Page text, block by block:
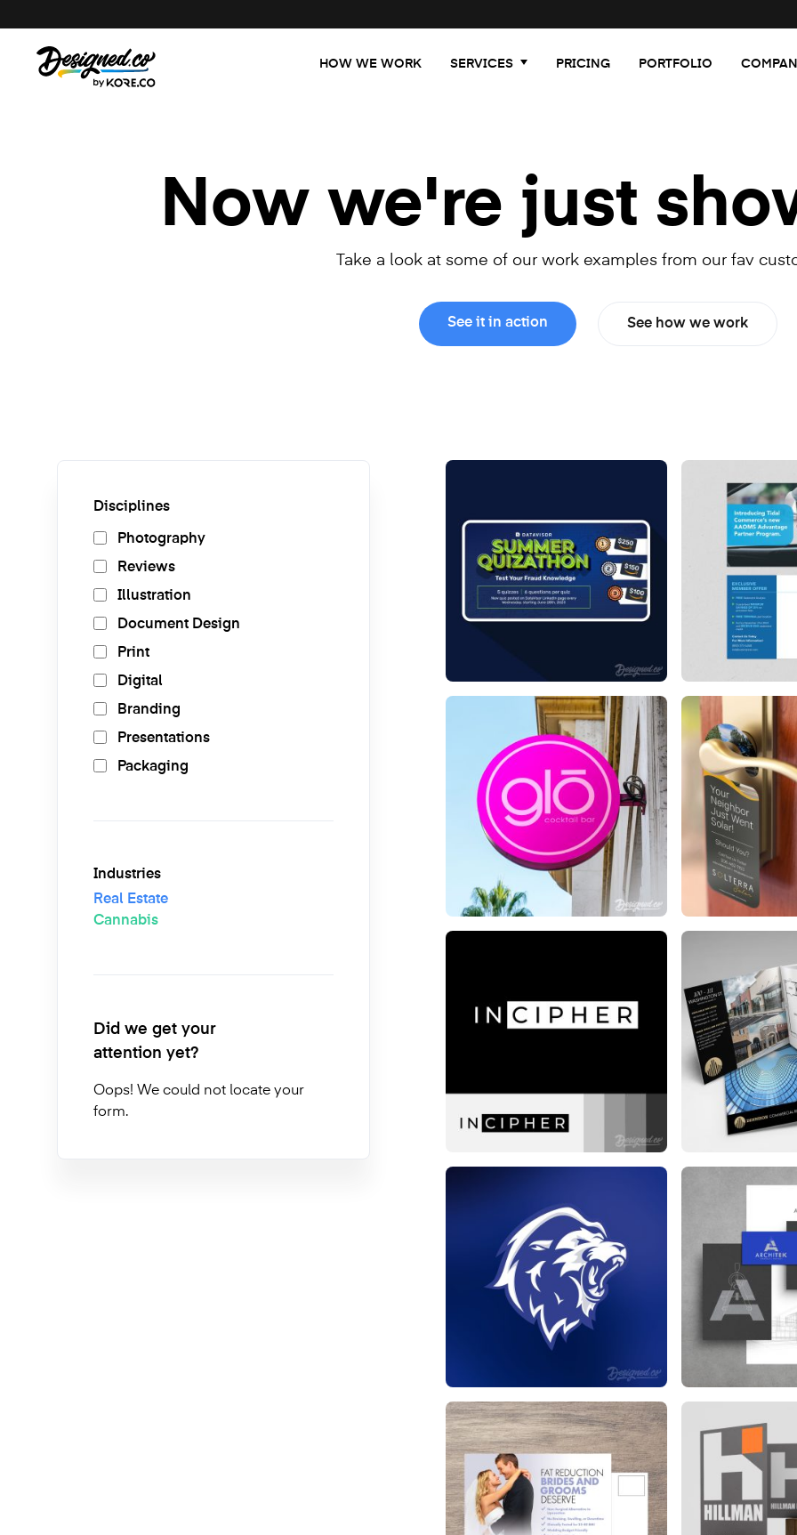
HOW WE WORK SERVICES PRICING PORTFOLIO
Now we're just
Take a look at some of our work examples from our fav
See it in action See how we work
Disciplines
Photography
Reviews
Illustration
Document Design
Print
Digital
Branding
Presentations
Packaging
Industries
Real Estate
Cannabis
Did we get your
attention yet?
Oops! We could not locate your
form.